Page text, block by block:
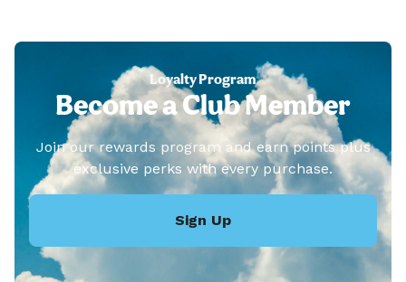
Loyalty Program
Become a Club Member
Join our rewards program and earn points plus
exclusive perks with every purchase.
Sign Up